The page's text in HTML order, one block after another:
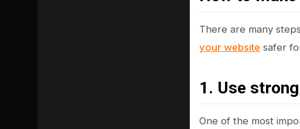
There are many
your website safer
1. Use
One of the most